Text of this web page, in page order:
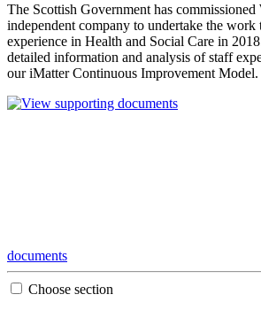
The Scottish Government has
independent company to undertake the work
experience in Health and Social Care in
detailed information and analysis of staff
our iMatter Continuous Improvement Model.
documents
Choose section